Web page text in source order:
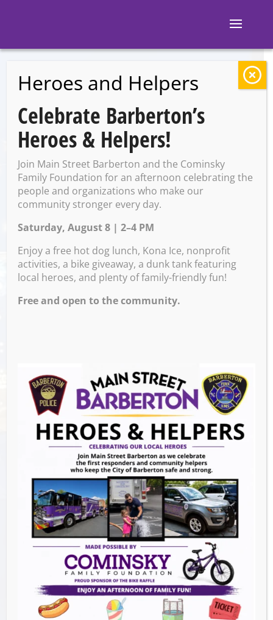
BACK TO EVENTS
Block 7: Karaoke
Saturday, July 12 @ 9:00 PM –
1:00 AM on Sunday, July 13,
2025
524 W Tuscarawas Ave
Barberton,OH44203United States
GET DIRECTIONS
Events this Week
Summer Conert Series The Ark Band-
August 7, 2026
The Great Summer Getaway Dance-
August 7, 2026
Downtown Clean Up
- August 8, 2026
Heroes and Helpers
Celebrate Barberton’s
Heroes & Helpers!
Join Main Street Barberton and the Cominsky
Family Foundation for an afternoon celebrating the
people and organizations who make our
community stronger every day.
Saturday, August 8 | 2–4 PM
Enjoy a free hot dog lunch, Kona Ice, nonprofit
activities, a bike giveaway, a dunk tank featuring
local heroes, and plenty of family-friendly fun!
Free and open to the community.